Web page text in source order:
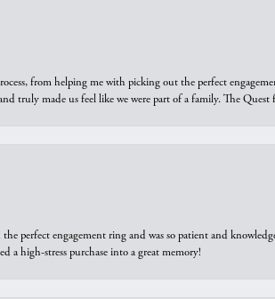
from helping me with picking out the perfect
truly made us feel like we were part of a family. The
perfect engagement ring and was so patient and
a high-stress purchase into a great memory!